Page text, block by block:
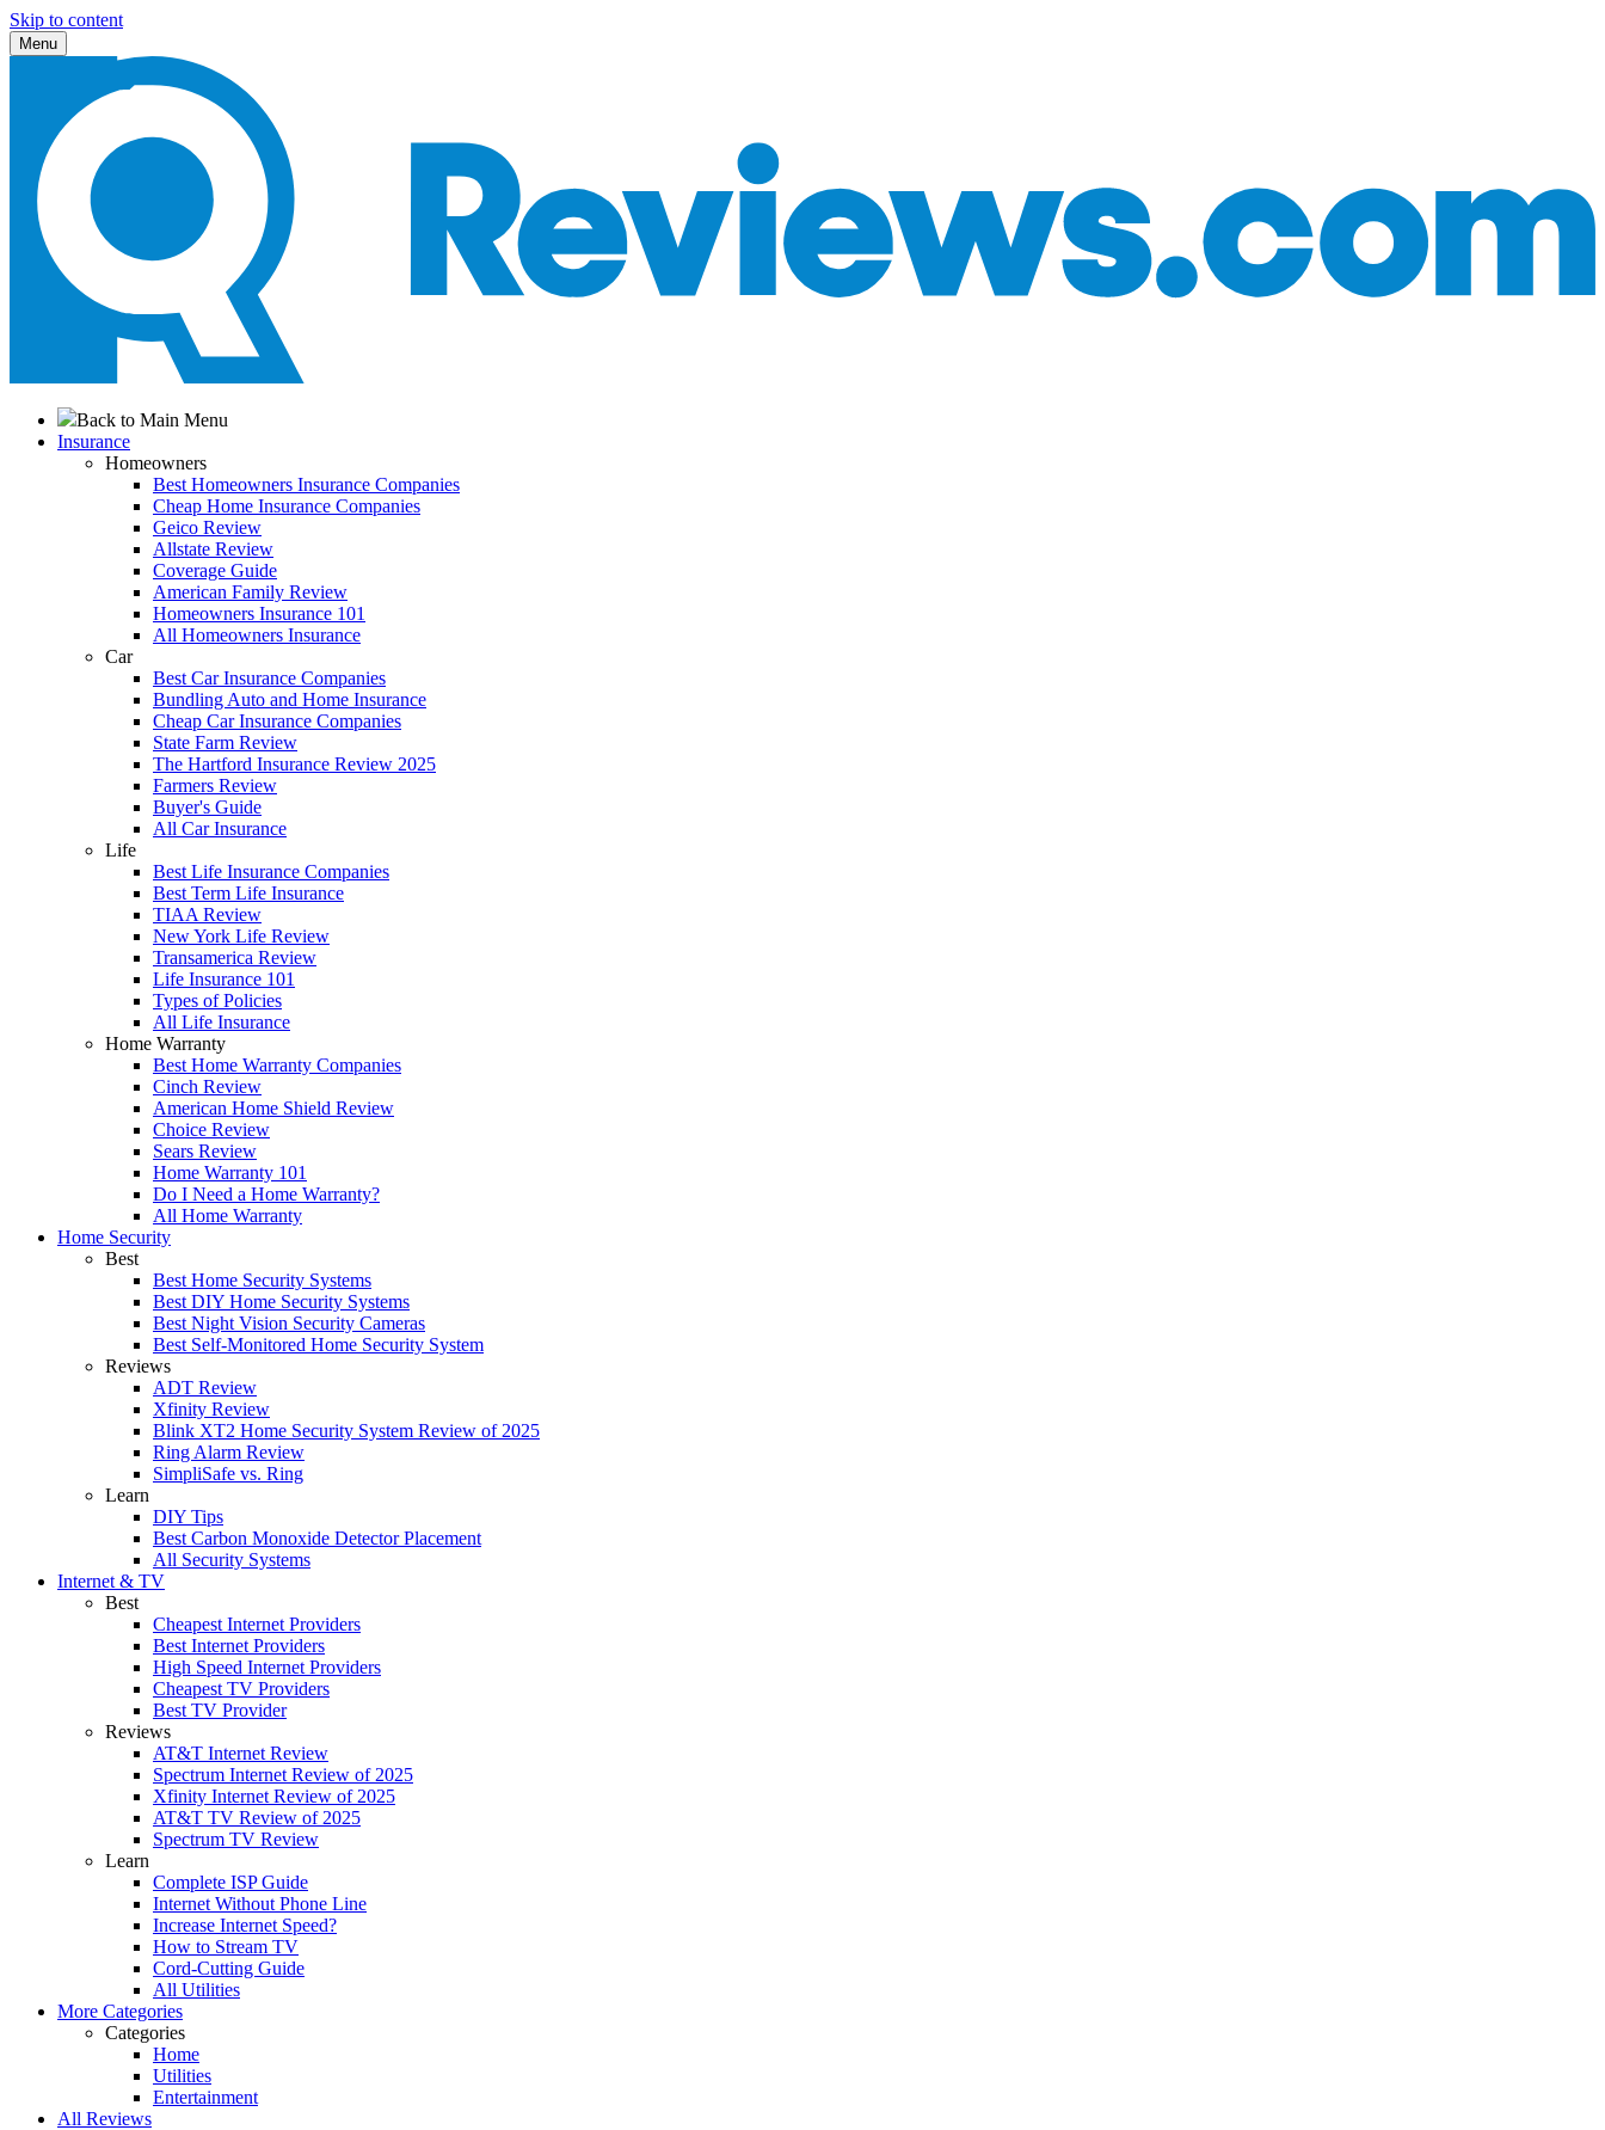
Skip to content
Menu
Back to Main Menu
Insurance
Homeowners
Best Homeowners Insurance Companies
Cheap Home Insurance Companies
Geico Review
Allstate Review
Coverage Guide
American Family Review
Homeowners Insurance 101
All Homeowners Insurance
Car
Best Car Insurance Companies
Bundling Auto and Home Insurance
Cheap Car Insurance Companies
State Farm Review
The Hartford Insurance Review 2025
Farmers Review
Buyer's Guide
All Car Insurance
Life
Best Life Insurance Companies
Best Term Life Insurance
TIAA Review
New York Life Review
Transamerica Review
Life Insurance 101
Types of Policies
All Life Insurance
Home Warranty
Best Home Warranty Companies
Cinch Review
American Home Shield Review
Choice Review
Sears Review
Home Warranty 101
Do I Need a Home Warranty?
All Home Warranty
Home Security
Best
Best Home Security Systems
Best DIY Home Security Systems
Best Night Vision Security Cameras
Best Self-Monitored Home Security System
Reviews
ADT Review
Xfinity Review
Blink XT2 Home Security System Review of 2025
Ring Alarm Review
SimpliSafe vs. Ring
Learn
DIY Tips
Best Carbon Monoxide Detector Placement
All Security Systems
Internet & TV
Best
Cheapest Internet Providers
Best Internet Providers
High Speed Internet Providers
Cheapest TV Providers
Best TV Provider
Reviews
AT&T Internet Review
Spectrum Internet Review of 2025
Xfinity Internet Review of 2025
AT&T TV Review of 2025
Spectrum TV Review
Learn
Complete ISP Guide
Internet Without Phone Line
Increase Internet Speed?
How to Stream TV
Cord-Cutting Guide
All Utilities
More Categories
Categories
Home
Utilities
Entertainment
All Reviews